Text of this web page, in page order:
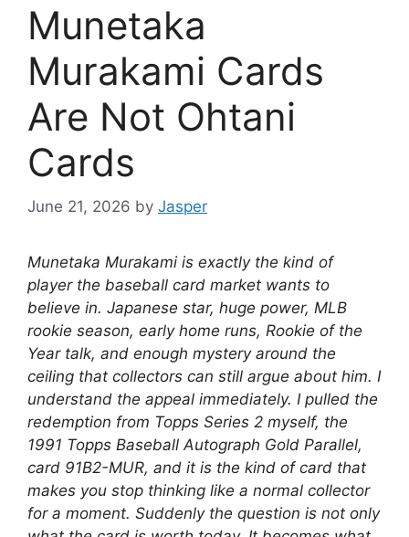
Munetaka
Murakami Cards
Are Not Ohtani
Cards
June 21, 2026 by Jasper
Munetaka Murakami is exactly the kind of
player the baseball card market wants to
believe in. Japanese star, huge power, MLB
rookie season, early home runs, Rookie of the
Year talk, and enough mystery around the
ceiling that collectors can still argue about him. I
understand the appeal immediately. I pulled the
redemption from Topps Series 2 myself, the
1991 Topps Baseball Autograph Gold Parallel,
card 91B2-MUR, and it is the kind of card that
makes you stop thinking like a normal collector
for a moment. Suddenly the question is not only